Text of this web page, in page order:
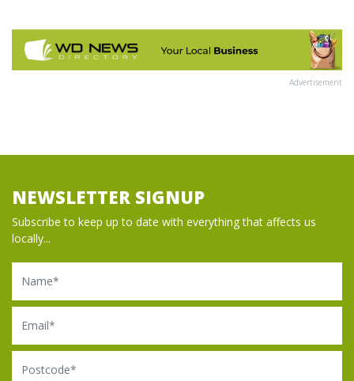
Advertisement
NEWSLETTER SIGNUP
Subscribe to keep up to date with everything that affects us
locally...
Name
Email
Postcode